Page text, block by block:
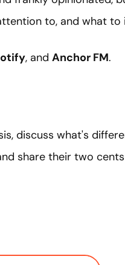
to, and what to
, and Anchor FM.
discuss what's
share their two